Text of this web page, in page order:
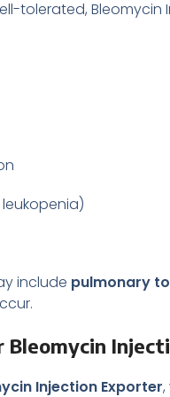
tolerated,
include pulmonary
Bleomycin
Injection Exporter